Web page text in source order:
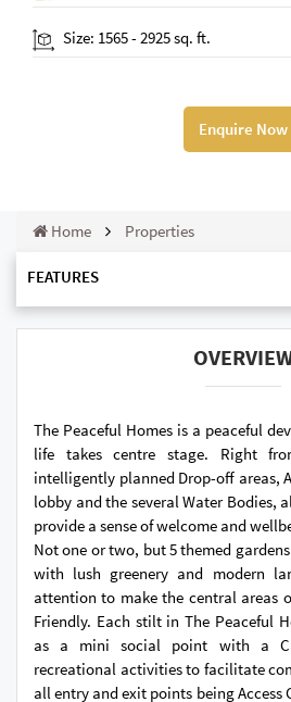
Size: 1565 - 2925 sq. ft.
Enquire Now
Home Properties
FEATURES
The Peaceful Homes is a peaceful
life takes centre stage. Right
intelligently planned Drop-off areas,
lobby and the several Water Bodies,
provide a sense of welcome and
Not one or two, but 5 themed
with lush greenery and modern
attention to make the central areas
Friendly. Each stilt in The Peaceful
as a mini social point with a
recreational activities to facilitate
all entry and exit points being